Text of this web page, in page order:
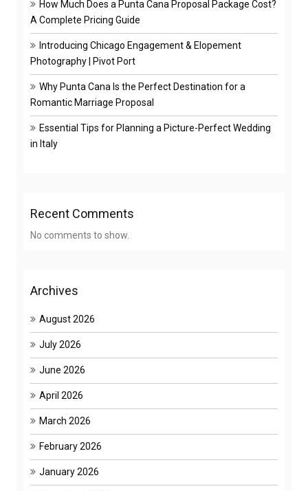
How Much Does a Punta Cana Proposal Package Cost?
A Complete Pricing Guide
Introducing Chicago Engagement & Elopement
Photography | Pivot Port
Why Punta Cana Is the Perfect Destination for a
Romantic Marriage Proposal
Essential Tips for Planning a Picture-Perfect Wedding
in Italy
Recent Comments
No comments to show.
Archives
August 2026
July 2026
June 2026
April 2026
March 2026
February 2026
January 2026